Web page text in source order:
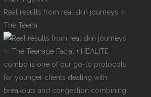
Real results from real skin journeys ✨
The Teena